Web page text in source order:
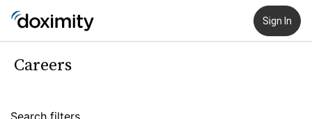
Sign In
Careers
Search filters